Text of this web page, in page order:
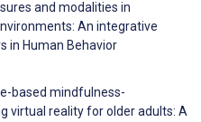
and modalities in
An integrative
in Human Behavior
based mindfulness-
virtual reality for older adults: A